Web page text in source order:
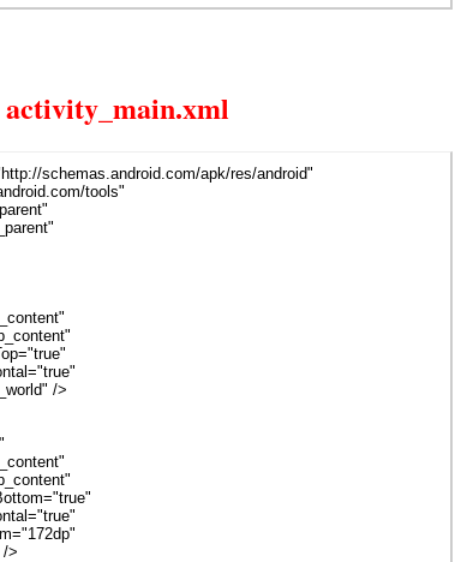
activity_main.xml
schemas.android.com/apk/res/android"
tools"
/>
>